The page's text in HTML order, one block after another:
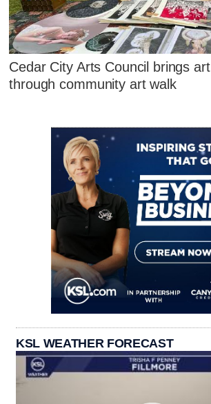
Cedar City Arts Council brings
through community art walk
KSL WEATHER FORECAST